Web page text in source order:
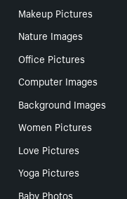
Makeup Pictures
Nature Images
Office Pictures
Computer Images
Background Images
Women Pictures
Love Pictures
Yoga Pictures
Baby Photos